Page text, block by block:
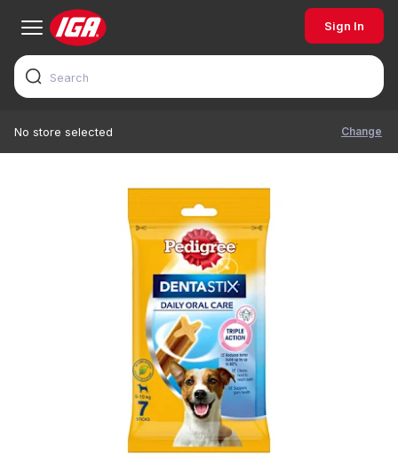
Sign In
No store selected Change